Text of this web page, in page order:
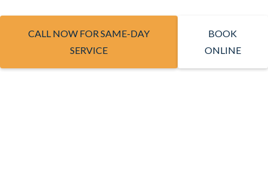
CALL NOW FOR SAME-DAY
SERVICE
BOOK
ONLINE